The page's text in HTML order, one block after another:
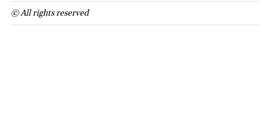
© All rights reserved